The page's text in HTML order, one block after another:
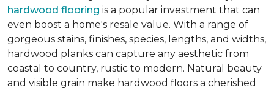
hardwood flooring is a popular investment that can
even boost a home's resale value. With a range of
gorgeous stains, finishes, species, lengths, and widths,
hardwood planks can capture any aesthetic from
coastal to country, rustic to modern. Natural beauty
and visible grain make hardwood floors a cherished